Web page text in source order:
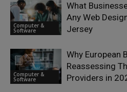
Computer &
Software
What
Any Web
Jersey
Computer &
Software
Why European
Reassessing
Providers in